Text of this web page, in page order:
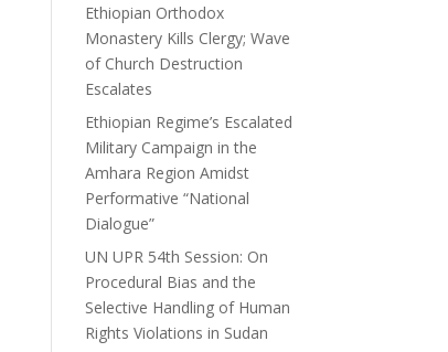
Ethiopian Orthodox
Monastery Kills Clergy; Wave
of Church Destruction
Escalates
Ethiopian Regime’s Escalated
Military Campaign in the
Amhara Region Amidst
Performative “National
Dialogue”
UN UPR 54th Session: On
Procedural Bias and the
Selective Handling of Human
Rights Violations in Sudan